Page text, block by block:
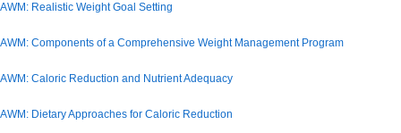
AWM: Realistic Weight Goal Setting
AWM: Components of a Comprehensive Weight Management Program
AWM: Caloric Reduction and Nutrient Adequacy
AWM: Dietary Approaches for Caloric Reduction